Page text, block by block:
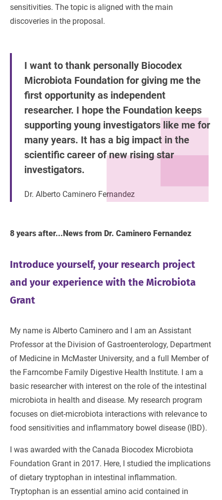
sensitivities. The topic is aligned with the main
discoveries in the proposal.
I want to thank personally Biocodex
Microbiota Foundation for giving me the
first opportunity as independent
researcher. I hope the Foundation keeps
supporting young investigators like me for
many years. It has a big impact in the
scientific career of new rising star
investigators.
Dr. Alberto Caminero Fernandez
8 years after...News from Dr. Caminero Fernandez
Introduce yourself, your research project
and your experience with the Microbiota
Grant
My name is Alberto Caminero and I am an Assistant
Professor at the Division of Gastroenterology, Department
of Medicine in McMaster University, and a full Member of
the Farncombe Family Digestive Health Institute. I am a
basic researcher with interest on the role of the intestinal
microbiota in health and disease. My research program
focuses on diet-microbiota interactions with relevance to
food sensitivities and inflammatory bowel disease (IBD).
I was awarded with the Canada Biocodex Microbiota
Foundation Grant in 2017. Here, I studied the implications
of dietary tryptophan in intestinal inflammation.
Tryptophan is an essential amino acid contained in